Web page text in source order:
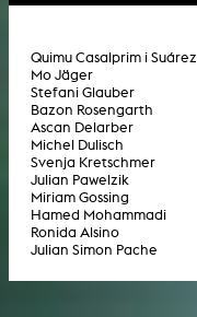
Quimu Casalprim i Suárez
Mo Jäger
Stefani Glauber
Bazon Rosengarth
Ascan Delarber
Michel Dulisch
Svenja Kretschmer
Julian Pawelzik
Miriam Gossing
Hamed Mohammadi
Ronida Alsino
Julian Simon Pache